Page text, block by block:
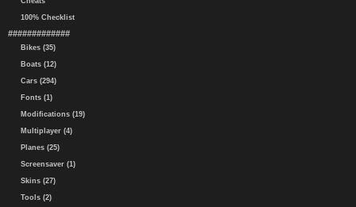
100% Checklist
#############
Bikes (35)
Boats (12)
Cars (294)
Fonts (1)
Modifications (19)
Multiplayer (4)
Planes (25)
Screensaver (1)
Skins (27)
Tools (2)